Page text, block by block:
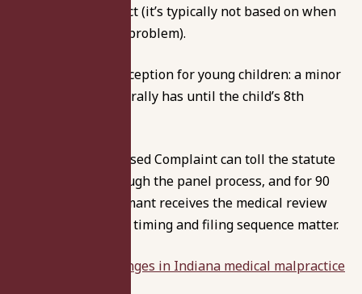
omission, or neglect (it’s typically not based on when
you “discover” the problem).
There’s a major exception for young children: a minor
under age six generally has until the child’s 8th
Also, filing a Proposed Complaint can toll the statute
of limitations through the panel process, and for 90
days after the claimant receives the medical review
panel’s opinion, so timing and filing sequence matter.
changes in Indiana medical malpractice